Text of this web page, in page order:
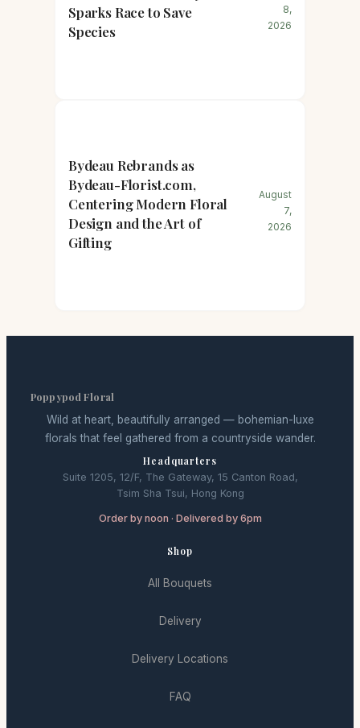
Sparks Race to Save
Species
8,
2026
Bydeau Rebrands as
Bydeau-Florist.com,
Centering Modern Floral
Design and the Art of
Gifting
August
7,
2026
Poppypod Floral
Wild at heart, beautifully arranged — bohemian-luxe
florals that feel gathered from a countryside wander.
Headquarters
Suite 1205, 12/F, The Gateway, 15 Canton Road,
Tsim Sha Tsui, Hong Kong
Order by noon · Delivered by 6pm
Shop
All Bouquets
Delivery
Delivery Locations
FAQ